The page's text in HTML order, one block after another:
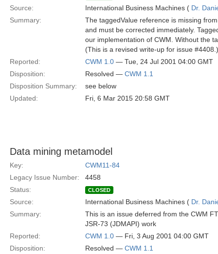
Source: International Business Machines ( Dr.
Summary:
The taggedValue reference is missing
and must be corrected immediately.
our implementation of CWM. Without the
(This is a revised write-up for issue #4408.)
Reported:
CWM 1.0 — Tue, 24 Jul 2001 04:00 GMT
Disposition:
Resolved — CWM 1.1
Disposition Summary:
see below
Updated:
Fri, 6 Mar 2015 20:58 GMT
Data mining metamodel
Key:
CWM11-84
Legacy Issue Number:
4458
Status:
CLOSED
Source: International Business Machines ( Dr.
Summary:
This is an issue deferred from the CWM
JSR-73 (JDMAPI) work
Reported:
CWM 1.0 — Fri, 3 Aug 2001 04:00 GMT
Disposition:
Resolved — CWM 1.1